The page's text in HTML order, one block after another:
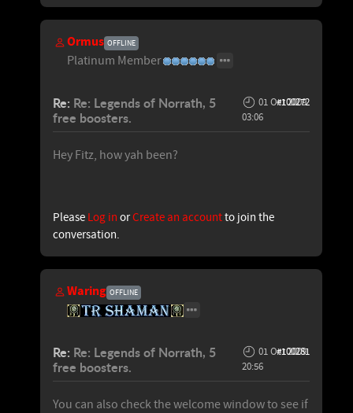
Ormus OFFLINE
Platinum Member
Re: Re: Legends of Norrath, 5
free boosters.
01 Oct 2009
03:06
#100272
Hey Fitz, how yah been?
Please Log in orCreate an accountto join the
conversation.
Waring OFFLINE
Re: Re: Legends of Norrath, 5
free boosters.
01 Oct 2009
20:56
#100281
You can also check the welcome window to see if